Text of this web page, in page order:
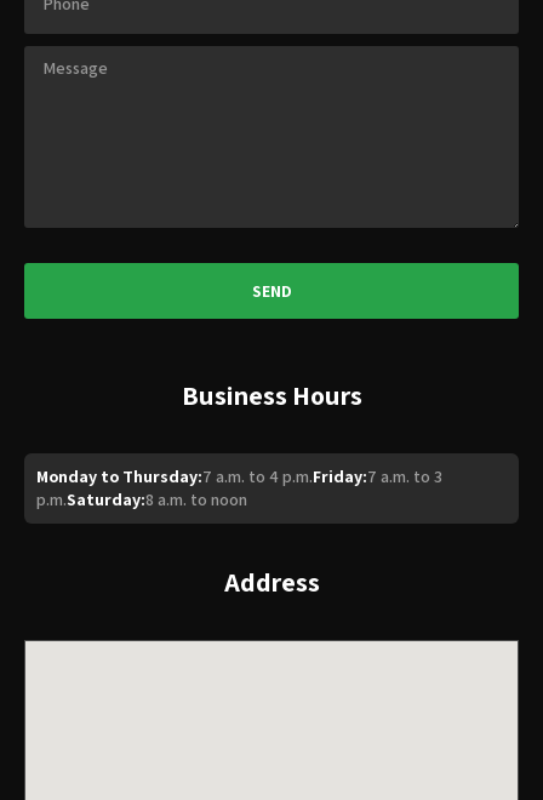
Business Hours
Monday to Thursday:7 a.m. to 4 p.m.Friday:7 a.m. to 3
p.m.Saturday:8 a.m. to noon
Address